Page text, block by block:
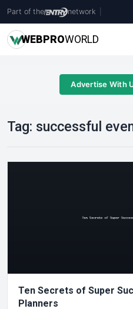
Part of the network
WEBPROWORLD
Advertise With
Tag: successful
Ten Secrets of Super
Planners